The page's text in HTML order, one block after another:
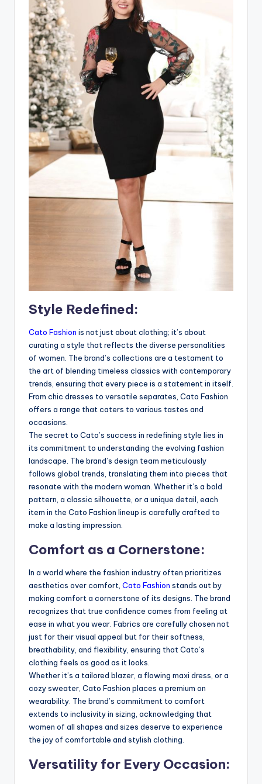
Style Redefined:
Cato Fashion is not just about clothing; it’s about
curating a style that reflects the diverse personalities
of women. The brand’s collections are a testament to
the art of blending timeless classics with contemporary
trends, ensuring that every piece is a statement in itself.
From chic dresses to versatile separates, Cato Fashion
offers a range that caters to various tastes and
occasions.
The secret to Cato’s success in redefining style lies in
its commitment to understanding the evolving fashion
landscape. The brand’s design team meticulously
follows global trends, translating them into pieces that
resonate with the modern woman. Whether it’s a bold
pattern, a classic silhouette, or a unique detail, each
item in the Cato Fashion lineup is carefully crafted to
make a lasting impression.
Comfort as a Cornerstone:
In a world where the fashion industry often prioritizes
aesthetics over comfort, Cato Fashion stands out by
making comfort a cornerstone of its designs. The brand
recognizes that true confidence comes from feeling at
ease in what you wear. Fabrics are carefully chosen not
just for their visual appeal but for their softness,
breathability, and flexibility, ensuring that Cato’s
clothing feels as good as it looks.
Whether it’s a tailored blazer, a flowing maxi dress, or a
cozy sweater, Cato Fashion places a premium on
wearability. The brand’s commitment to comfort
extends to inclusivity in sizing, acknowledging that
women of all shapes and sizes deserve to experience
the joy of comfortable and stylish clothing.
Versatility for Every Occasion: